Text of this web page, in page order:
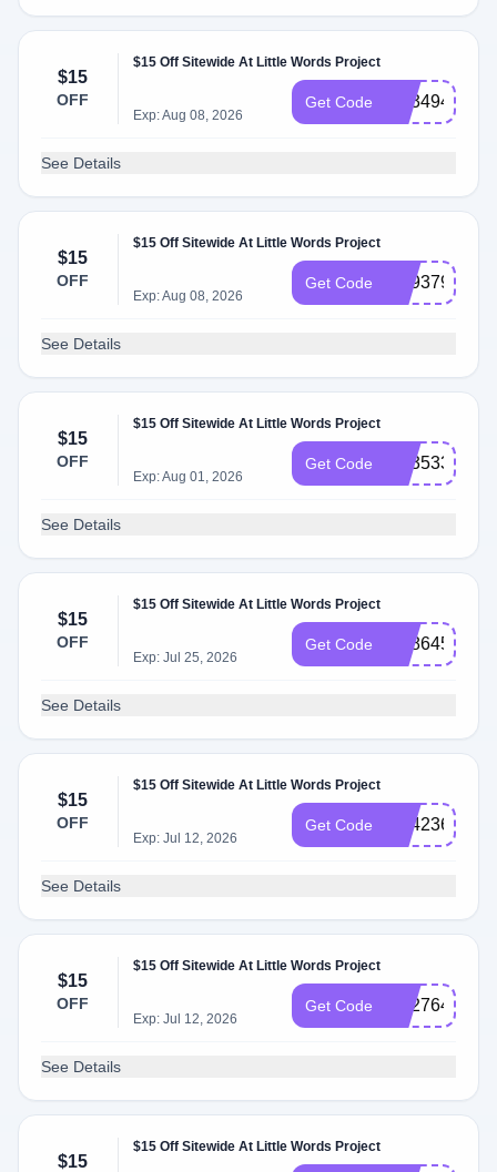
$15
OFF
$15 Off Sitewide At Little Words Project
Exp: Aug 08, 2026
Get Code SS349452
See Details
$15
OFF
$15 Off Sitewide At Little Words Project
Exp: Aug 08, 2026
Get Code SS937965
See Details
$15
OFF
$15 Off Sitewide At Little Words Project
Exp: Aug 01, 2026
Get Code SS353302
See Details
$15
OFF
$15 Off Sitewide At Little Words Project
Exp: Jul 25, 2026
Get Code SS864522
See Details
$15
OFF
$15 Off Sitewide At Little Words Project
Exp: Jul 12, 2026
Get Code SS423689
See Details
$15
OFF
$15 Off Sitewide At Little Words Project
Exp: Jul 12, 2026
Get Code SS276462
See Details
$15
$15 Off Sitewide At Little Words Project